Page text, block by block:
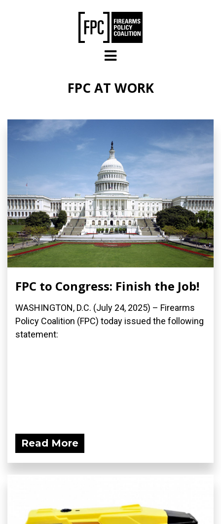
FPC AT WORK
FPC to Congress: Finish the Job!
WASHINGTON, D.C. (July 24, 2025) – Firearms
Policy Coalition (FPC) today issued the following
statement:
Read More